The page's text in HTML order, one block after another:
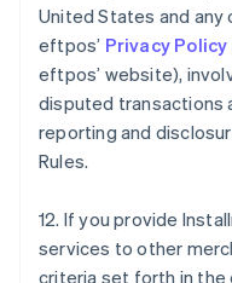
United States and
eftpos’ Privacy Policy
eftpos’ website),
disputed transactions
reporting and
Rules.
12. If you provide
services to other
criteria set forth in the